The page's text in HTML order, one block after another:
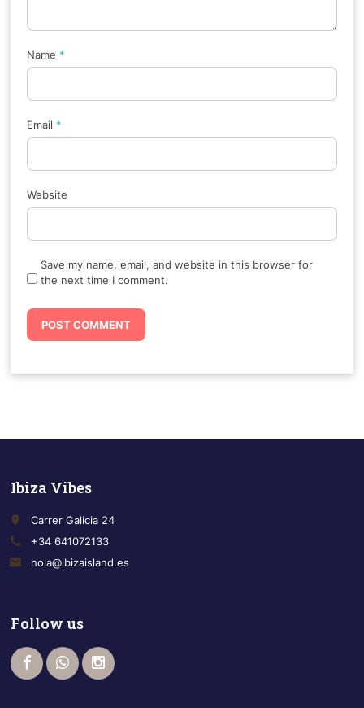
Name *
Email *
Website
Save my name, email, and website in this browser for
the next time I comment.
Ibiza Vibes
place
Carrer Galicia 24
call
+34 641072133
email
hola@ibizaisland.es
Follow us